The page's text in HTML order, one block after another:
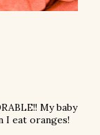
My baby
I eat oranges!